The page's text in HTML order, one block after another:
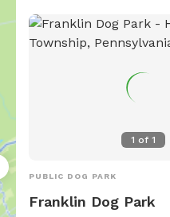
1 of 1
PUBLIC DOG PARK
Franklin Dog Park